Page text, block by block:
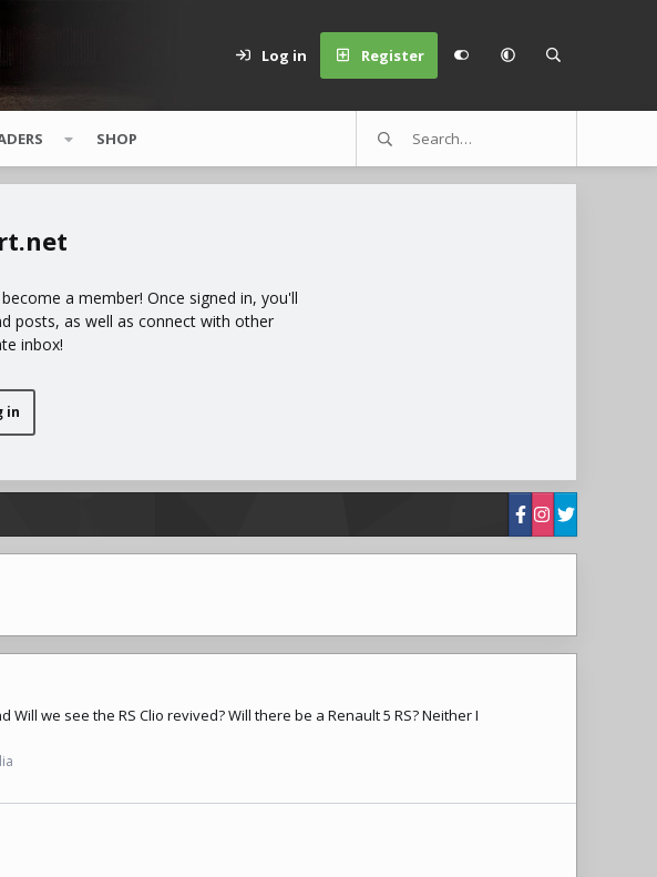
Log in Register
SHOP
a member! Once signed in, you'll
posts, as well as connect with other
inbox!
in
Will we see the RS Clio revived? Will there be a Renault 5 RS? Neither I